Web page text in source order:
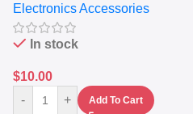
Electronics Accessories
In stock
$10.00
-
+ Add To Cart